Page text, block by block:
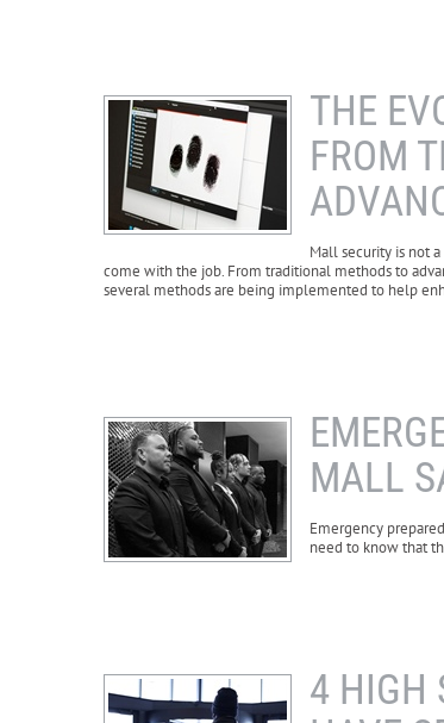
THE
FROM
Mall security is not
come with the job. From traditional methods to
several methods are being implemented to help
MALL
Emergency
need to know that
4 HIGH